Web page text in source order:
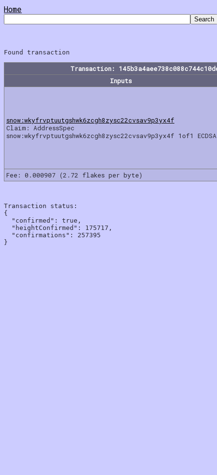
Home
Transaction:
Inputs
snow:wkyfrvptuutgshwk6zcgh8zysc22cvsav9p3yx4f
Claim: AddressSpec
snow:wkyfrvptuutgshwk6zcgh8zysc22cvsav9p3yx4f 1of1
Fee: 0.000907 (2.72 flakes per byte)
Transaction status:
{
  "confirmed": true,
  "heightConfirmed": 175717,
  "confirmations": 257395